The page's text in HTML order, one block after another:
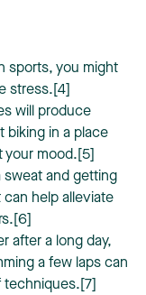
sports, you might
stress.[4]
will produce
biking in a place
mood.[5]
sweat and getting
can help alleviate
after a long day,
a few laps can